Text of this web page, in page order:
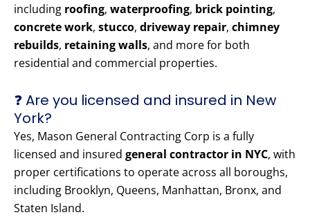
including roofing, waterproofing, brick pointing,
concrete work, stucco, driveway repair, chimney
rebuilds, retaining walls, and more for both
residential and commercial properties.
❓ Are you licensed and insured in New
York?
Yes, Mason General Contracting Corp is a fully
licensed and insured general contractor in NYC, with
proper certifications to operate across all boroughs,
including Brooklyn, Queens, Manhattan, Bronx, and
Staten Island.